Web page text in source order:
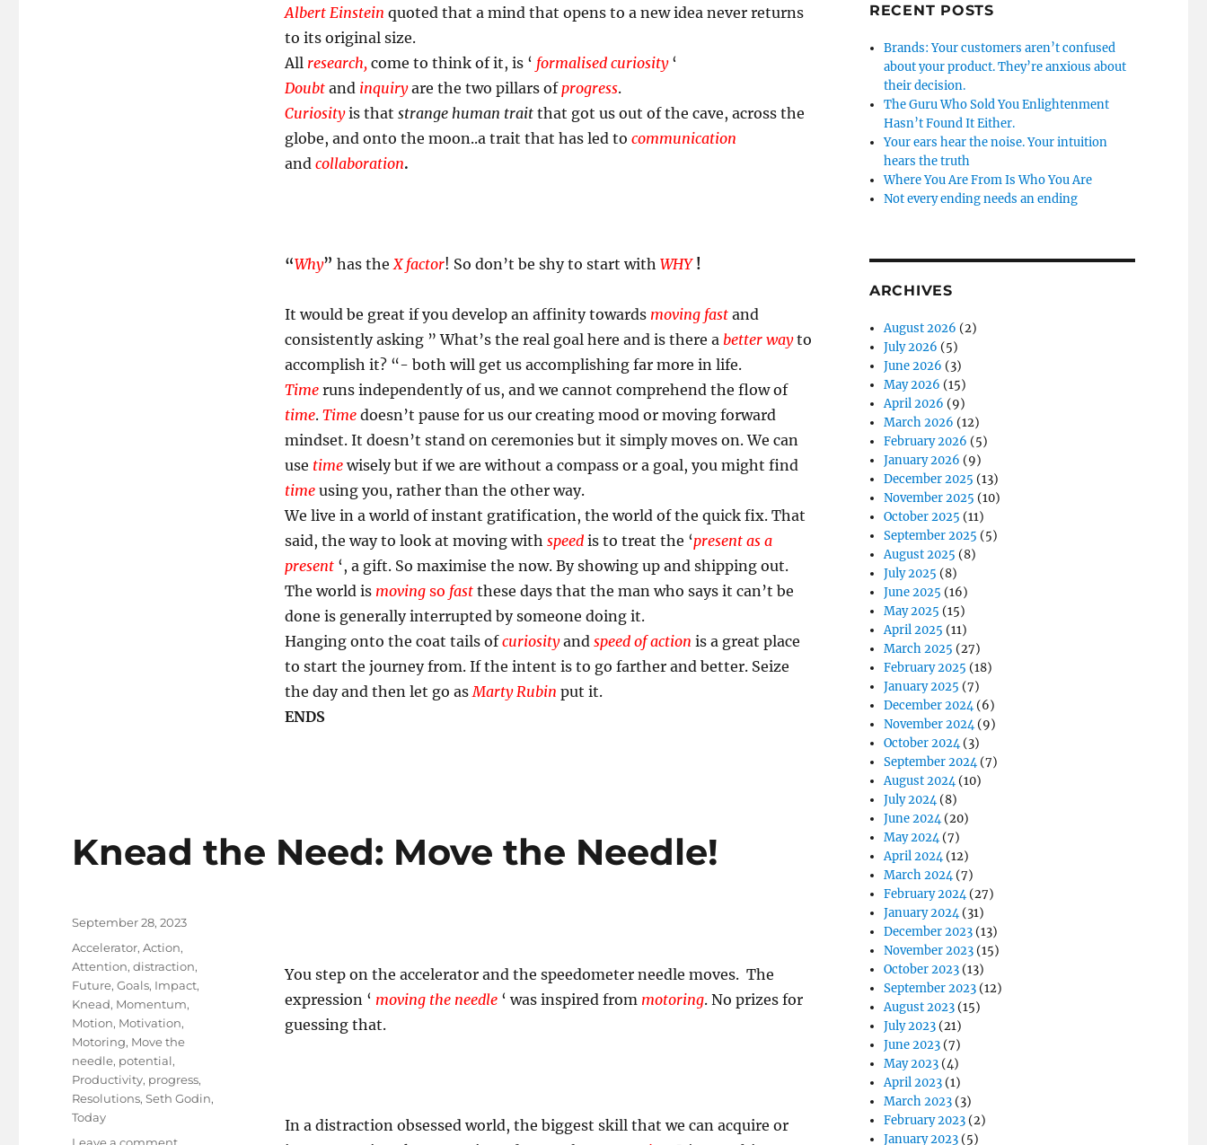
Albert Einstein quoted that a mind that opens to a new idea never returns
to its original size.
All research,come to think of it, is ‘ formalised curiosity‘
Doubtand inquiryare the two pillars ofprogress.
Curiosityis that strange human trait that got us out of the cave, across the
globe, and onto the moon..a trait that has led to communication
and collaboration.
“Why” has theX factor! So don’t be shy to start with WHY !
It would be great if you develop an affinity towards moving fastand
consistently asking ” What’s the real goal here and is there a better wayto
accomplish it? “- both will get us accomplishing far more in life.
Timeruns independently of us, and we cannot comprehend the flow of
time. Time doesn’t pause for us our creating mood or moving forward
mindset. It doesn’t stand on ceremonies but it simply moves on. We can
use timewisely but if we are without a compass or a goal, you might find
timeusing you, rather than the other way.
We live in a world of instant gratification, the world of the quick fix. That
said, the way to look at moving with speedis to treat the ‘present as a
present‘, a gift. So maximise the now. By showing up and shipping out.
The world is movingso fastthese days that the man who says it can’t be
done is generally interrupted by someone doing it.
Hanging onto the coat tails ofcuriosityand speed of action is a great place
to start the journey from. If the intent is to go farther and better. Seize
the day and then let go asMarty Rubin put it.
ENDS
Knead the Need: Move the Needle!
You step on the accelerator and the speedometer needle moves. The
expression ‘ moving the needle‘ was inspired from motoring. No prizes for
guessing that.
In a distraction obsessed world, the biggest skill that we can acquire or
Posted
September 28, 2023
Tags
Accelerator,Action,
Attention,distraction,
Future,Goals, Impact,
Knead, Momentum,
Motion, Motivation,
Motoring, Move the
needle, potential,
Productivity, progress,
Resolutions,Seth Godin,
Today
on
RECENT POSTS
Brands: Your customers aren’t confused
about your product. They’re anxious about
their decision.
The Guru Who Sold You Enlightenment
Hasn’t Found It Either.
Your ears hear the noise. Your intuition
hears the truth
Where You Are From Is Who You Are
Not every ending needs an ending
ARCHIVES
August 2026 (2)
July 2026 (5)
June 2026 (3)
May 2026 (15)
April 2026 (9)
March 2026 (12)
February 2026 (5)
January 2026 (9)
December 2025 (13)
November 2025 (10)
October 2025 (11)
September 2025 (5)
August 2025 (8)
July 2025 (8)
June 2025 (16)
May 2025 (15)
April 2025 (11)
March 2025 (27)
February 2025 (18)
January 2025 (7)
December 2024(6)
November 2024(9)
October 2024(3)
September 2024(7)
August 2024(10)
July 2024(8)
June 2024(20)
May 2024(7)
April 2024(12)
March 2024(7)
February 2024(27)
January 2024(31)
December 2023 (13)
November 2023 (15)
October 2023 (13)
September 2023 (12)
August 2023 (15)
July 2023 (21)
June 2023 (7)
May 2023 (4)
April 2023 (1)
March 2023 (3)
February 2023 (2)
January 2023 (5)